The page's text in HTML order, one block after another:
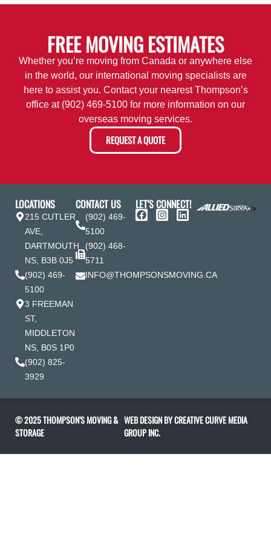
FREE MOVING ESTIMATES
Whether you’re moving from Canada or anywhere else
in the world, our international moving specialists are
here to assist you. Contact your nearest Thompson’s
office at (902) 469-5100 for more information on our
overseas moving services.
REQUEST A QUOTE
LOCATIONS
215 CUTLER
AVE,
DARTMOUTH
NS, B3B 0J5
(902) 469-
5100
3 FREEMAN
ST,
MIDDLETON
NS, B0S 1P0
(902) 825-
3929
CONTACT US
(902) 469-
5100
(902) 468-
5711
INFO@THOMPSONSMOVING.CA
LET'S CONNECT!
© 2025 THOMPSON’S MOVING &
STORAGE
WEB DESIGN BYCREATIVE CURVE MEDIA
GROUP INC.